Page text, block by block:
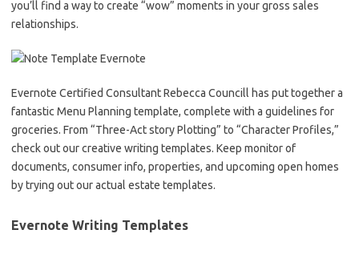
you’ll find a way to create “wow” moments in your gross sales
relationships.
Evernote Certified Consultant Rebecca Councill has put together a
fantastic Menu Planning template, complete with a guidelines for
groceries. From “Three-Act story Plotting” to “Character Profiles,”
check out our creative writing templates. Keep monitor of
documents, consumer info, properties, and upcoming open homes
by trying out our actual estate templates.
Evernote Writing Templates